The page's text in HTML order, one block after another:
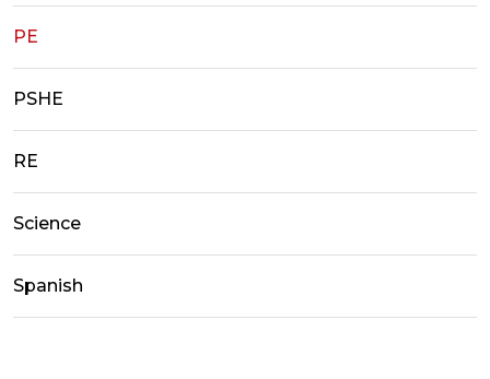
PE
PSHE
RE
Science
Spanish